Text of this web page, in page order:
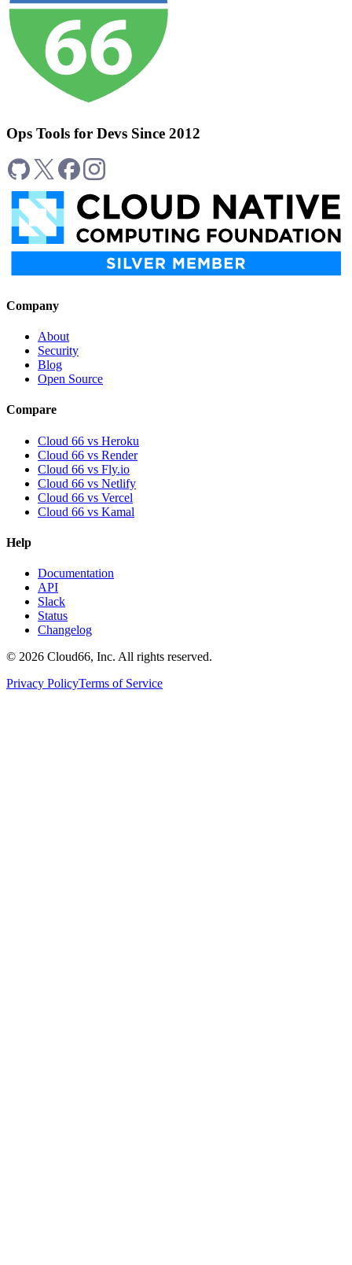
Ops Tools for Devs Since 2012
Company
About
Security
Blog
Open Source
Compare
Cloud 66 vs Heroku
Cloud 66 vs Render
Cloud 66 vs Fly.io
Cloud 66 vs Netlify
Cloud 66 vs Vercel
Cloud 66 vs Kamal
Help
Documentation
API
Slack
Status
Changelog
© 2026 Cloud66, Inc. All rights reserved.
Privacy PolicyTerms of Service